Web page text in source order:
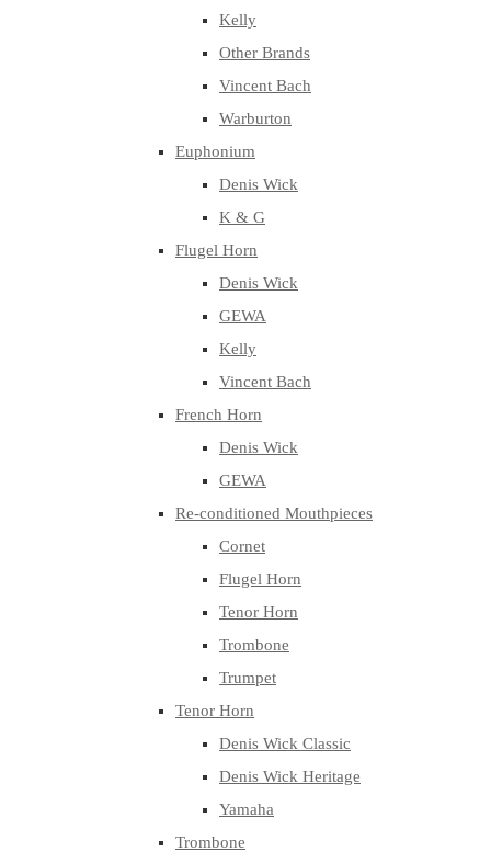
Kelly
Other Brands
Vincent Bach
Warburton
Euphonium
Denis Wick
K & G
Flugel Horn
Denis Wick
GEWA
Kelly
Vincent Bach
French Horn
Denis Wick
GEWA
Re-conditioned Mouthpieces
Cornet
Flugel Horn
Tenor Horn
Trombone
Trumpet
Tenor Horn
Denis Wick Classic
Denis Wick Heritage
Yamaha
Trombone